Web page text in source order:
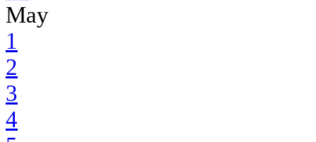
May
1
2
3
4